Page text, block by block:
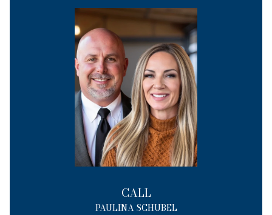
CALL
PAULINA SCHUBEL